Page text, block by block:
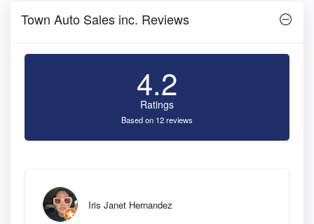
Town Auto Sales inc. Reviews
4.2
Ratings
Based on 12 reviews
Iris Janet Hernandez